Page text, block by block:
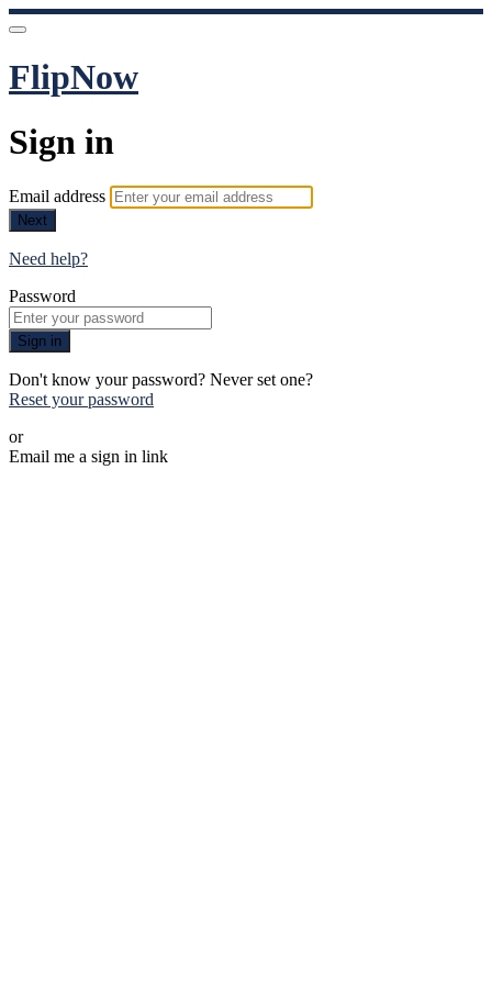
FlipNow
Sign in
Email address
Next
Need help?
Password
Sign in
Don't know your password? Never set one?
Reset your password
or
Email me a sign in link